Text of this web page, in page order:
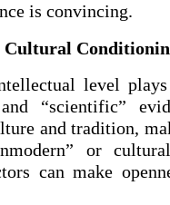
is convincing.
Cultural
level
“scientific”
and tradition,
or
can make